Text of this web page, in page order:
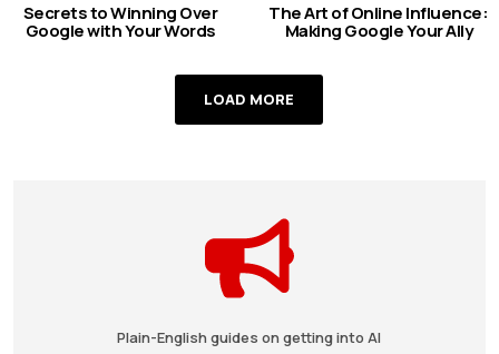
Secrets to Winning Over
Google with Your Words
The Art of Online Influence:
Making Google Your Ally
LOAD MORE
Plain-English guides on getting into AI